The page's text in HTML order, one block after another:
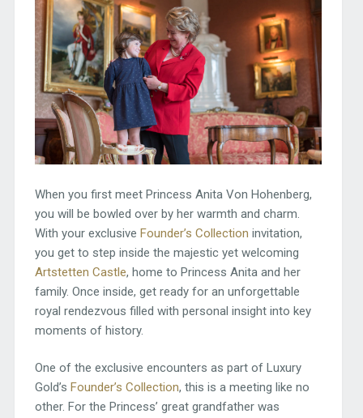
When you first meet Princess Anita Von Hohenberg,
you will be bowled over by her warmth and charm.
With your exclusive Founder’s Collection invitation,
you get to step inside the majestic yet welcoming
Artstetten Castle, home to Princess Anita and her
family. Once inside, get ready for an unforgettable
royal rendezvous filled with personal insight into key
moments of history.
One of the exclusive encounters as part of Luxury
Gold’s Founder’s Collection, this is a meeting like no
other. For the Princess’ great grandfather was